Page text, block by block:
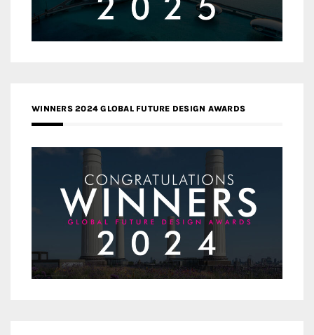
WINNERS 2024 GLOBAL FUTURE DESIGN AWARDS